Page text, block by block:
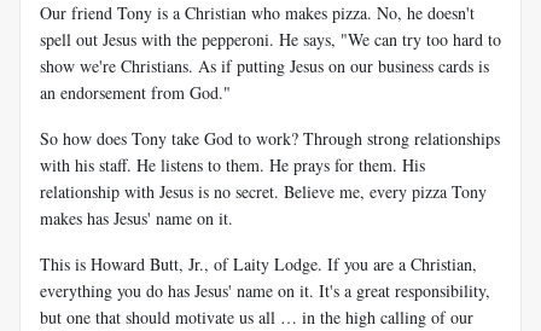
Our friend Tony is a Christian who makes pizza. No, he doesn't
spell out Jesus with the pepperoni. He says, "We can try too hard to
show we're Christians. As if putting Jesus on our business cards is
an endorsement from God."
So how does Tony take God to work? Through strong relationships
with his staff. He listens to them. He prays for them. His
relationship with Jesus is no secret. Believe me, every pizza Tony
makes has Jesus' name on it.
This is Howard Butt, Jr., of Laity Lodge. If you are a Christian,
everything you do has Jesus' name on it. It's a great responsibility,
but one that should motivate us all … in the high calling of our